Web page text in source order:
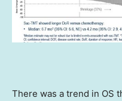
There was a trend in OS